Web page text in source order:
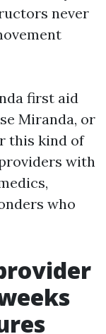
never
first aid
Miranda, or
this kind of
with
who